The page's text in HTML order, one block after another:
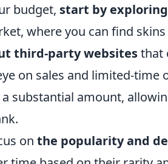
budget, start by
where you can find
third-party websitesthat
on sales and limited-time
substantial amount,
on the popularity and